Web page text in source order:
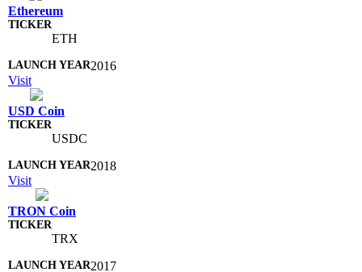
Ethereum
ETH
2016
Visit
USD Coin
USDC
2018
Visit
TRON Coin
TRX
2017